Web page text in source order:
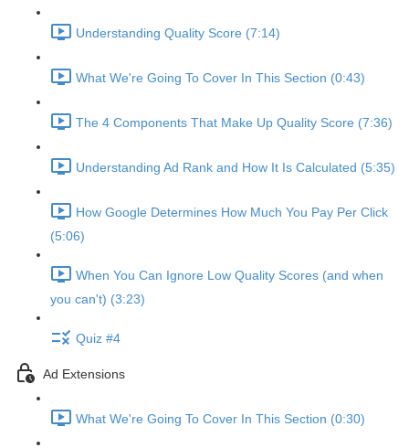
Understanding Quality Score (7:14)
What We're Going To Cover In This Section (0:43)
The 4 Components That Make Up Quality Score (7:36)
Understanding Ad Rank and How It Is Calculated (5:35)
How Google Determines How Much You Pay Per Click
(5:06)
When You Can Ignore Low Quality Scores (and when
you can't) (3:23)
Quiz #4
Ad Extensions
What We're Going To Cover In This Section (0:30)